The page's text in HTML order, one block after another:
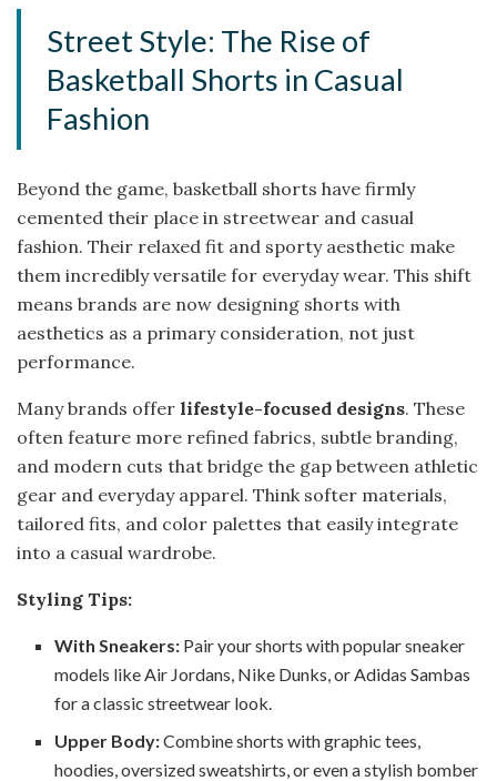
Street Style: The Rise of
Basketball Shorts in Casual
Fashion
Beyond the game, basketball shorts have firmly
cemented their place in streetwear and casual
fashion. Their relaxed fit and sporty aesthetic make
them incredibly versatile for everyday wear. This shift
means brands are now designing shorts with
aesthetics as a primary consideration, not just
performance.
Many brands offer lifestyle-focused designs. These
often feature more refined fabrics, subtle branding,
and modern cuts that bridge the gap between athletic
gear and everyday apparel. Think softer materials,
tailored fits, and color palettes that easily integrate
into a casual wardrobe.
Styling Tips:
With Sneakers: Pair your shorts with popular sneaker
models like Air Jordans, Nike Dunks, or Adidas Sambas
for a classic streetwear look.
Upper Body:Combine shorts with graphic tees,
hoodies, oversized sweatshirts, or even a stylish bomber